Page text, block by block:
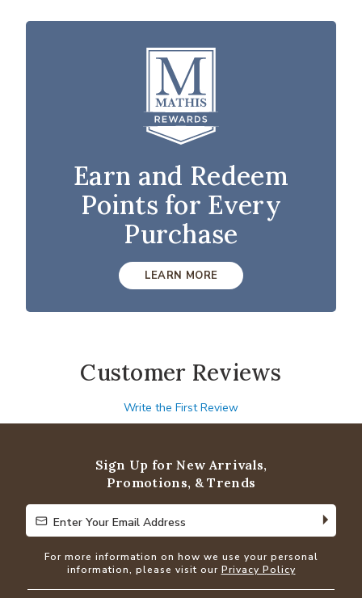
Earn and Redeem
Points for Every
Purchase
LEARN MORE
Customer Reviews
Write the First Review
Sign Up for New Arrivals,
Promotions, & Trends
Enter Your Email Address
Enter Your Email Address
For more information on how we use your personal
information, please visit our Privacy Policy